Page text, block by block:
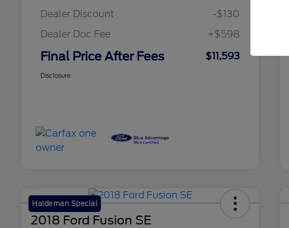
Dealer Discount
-$130
Dealer Doc Fee
+$598
Final Price After Fees $11,593
Disclosure
Haldeman Special
2018 Ford Fusion SE